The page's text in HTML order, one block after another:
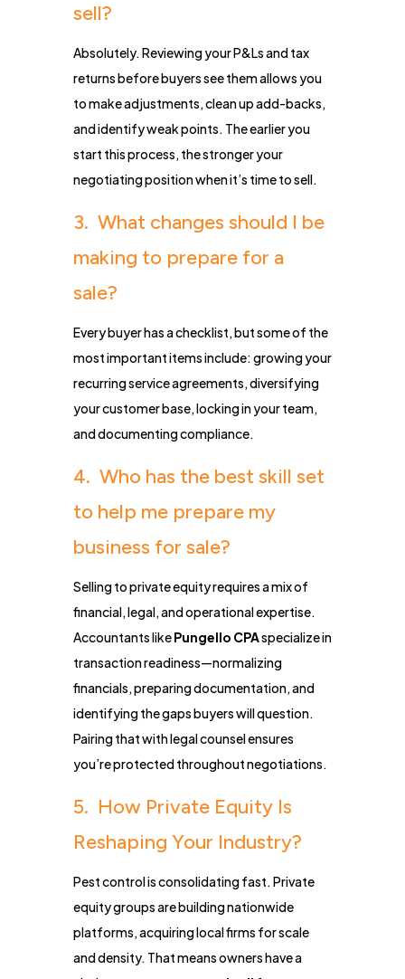
sell?
Absolutely. Reviewing your P&Ls and tax
returns before buyers see them allows you
to make adjustments, clean up add-backs,
and identify weak points. The earlier you
start this process, the stronger your
negotiating position when it’s time to sell.
3. What changes should I be
making to prepare for a
sale?
Every buyer has a checklist, but some of the
most important items include: growing your
recurring service agreements, diversifying
your customer base, locking in your team,
and documenting compliance.
4. Who has the best skill set
to help me prepare my
business for sale?
Selling to private equity requires a mix of
financial, legal, and operational expertise.
Accountants likePungello CPAspecialize in
transaction readiness—normalizing
financials, preparing documentation, and
identifying the gaps buyers will question.
Pairing that with legal counsel ensures
you’re protected throughout negotiations.
5. How Private Equity Is
Reshaping Your Industry?
Pest control is consolidating fast. Private
equity groups are building nationwide
platforms, acquiring local firms for scale
and density. That means owners have a